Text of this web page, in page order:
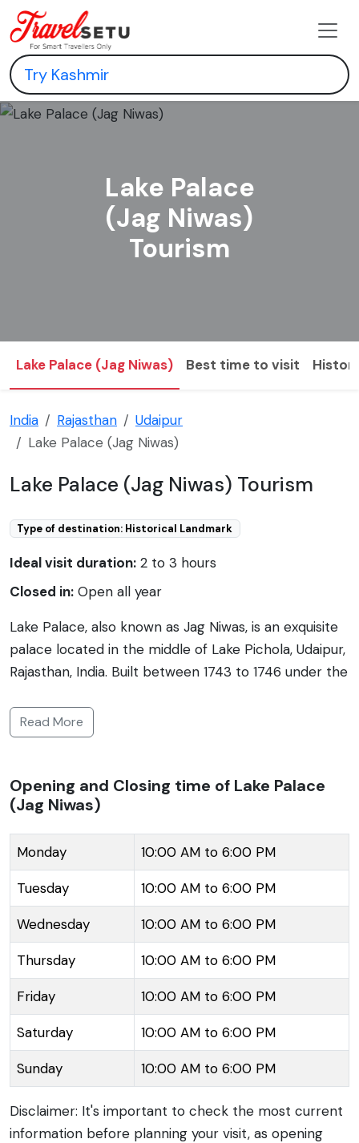
Lake Palace
(Jag Niwas)
Tourism
Lake Palace (Jag Niwas) Best time to visit
India Rajasthan
Udaipur
Lake Palace (Jag Niwas)
Lake Palace (Jag Niwas) Tourism
Type of destination: Historical Landmark
Ideal visit duration: 2 to 3 hours
Closed in: Open all year
Lake Palace, also known as Jag Niwas, is an exquisite
palace located in the middle of Lake Pichola, Udaipur,
Rajasthan, India. Built between 1743 to 1746 under the
architectural marvel was initially a royal summer
palace but is now transformed into a luxury hotel.
architecture, with its white marble walls reflecting
beautifully in the tranquil waters of the lake. It spans
it's floating. The palace's intricate craftsmanship,
numerous courtyards, terraces, beautiful gardens and
fountains add to its grandeur. Inside, the rooms and
suites are adorned with embellishments and
paintings that echo the regal history of Rajasthan.
Accessible only by boat, the Lake Palace offers a
and a panoramic view of the surrounding Aravalli hills
and the city's other palaces.
Read More
Opening and Closing time of Lake Palace
(Jag Niwas)
Monday 10:00 AM to 6:00 PM
Tuesday 10:00 AM to 6:00 PM
Wednesday 10:00 AM to 6:00 PM
Thursday 10:00 AM to 6:00 PM
Friday 10:00 AM to 6:00 PM
Saturday 10:00 AM to 6:00 PM
Sunday 10:00 AM to 6:00 PM
Disclaimer: It's important to check the most current
information before planning your visit, as opening